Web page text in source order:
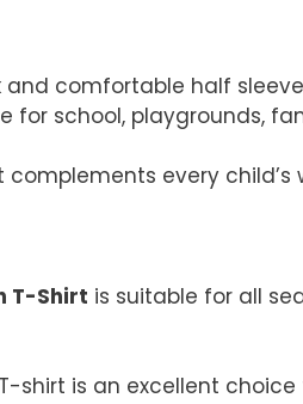
comfortable half
school, playgrounds,
every child’s
T-Shirt is suitable for all
shirt is an excellent